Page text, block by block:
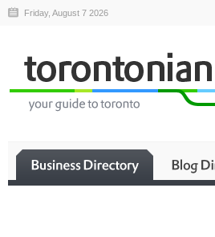
Friday, August 7 2026